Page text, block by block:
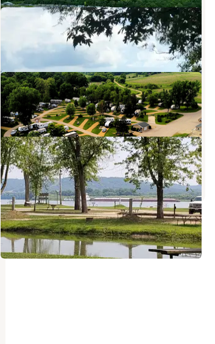
Rustic Barn Campground RV Park
Iowa
16 Reviews
53 Photos
Creek Valley Campground
Dubuque,Iowa
4 Reviews
15 Photos
Spruce Creek Park
Bellevue,Iowa
3 Reviews
5 Photos